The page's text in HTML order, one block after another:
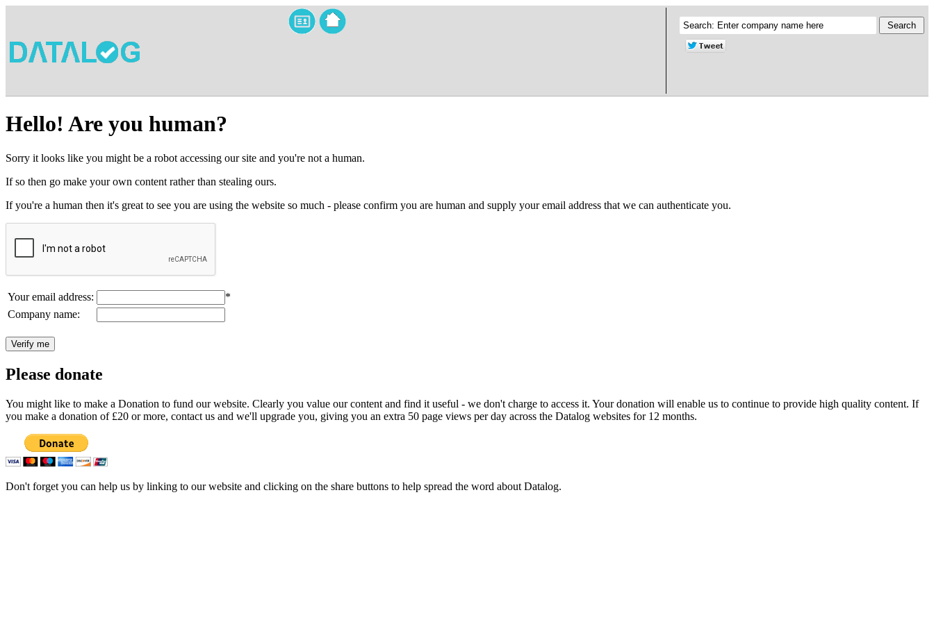
Hello! Are you human?
Sorry it looks like you might be a robot accessing our site and you're not a human.
If so then go make your own content rather than stealing ours.
If you're a human then it's great to see you are using the website so much - please confirm you are human and supply your email address that we can authenticate you.
Your email address:
*
Company name:
Please donate
You might like to make a Donation to fund our website. Clearly you value our content and find it useful - we don't charge to access it. Your donation will enable us to continue to provide high quality content. If
you make a donation of £20 or more, contact us and we'll upgrade you, giving you an extra 50 page views per day across the Datalog websites for 12 months.
Don't forget you can help us by linking to our website and clicking on the share buttons to help spread the word about Datalog.